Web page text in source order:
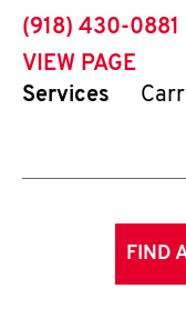
phone
(918) 430-0881
VIEW PAGE
Services
FIND